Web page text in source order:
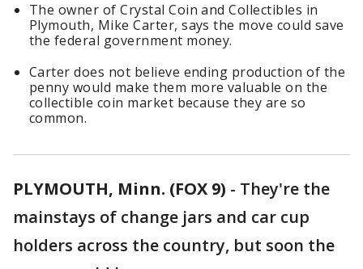
The owner of Crystal Coin and Collectibles in
Plymouth, Mike Carter, says the move could save
the federal government money.
Carter does not believe ending production of the
penny would make them more valuable on the
collectible coin market because they are so
common.
PLYMOUTH, Minn. (FOX 9) - They're the
mainstays of change jars and car cup
holders across the country, but soon the